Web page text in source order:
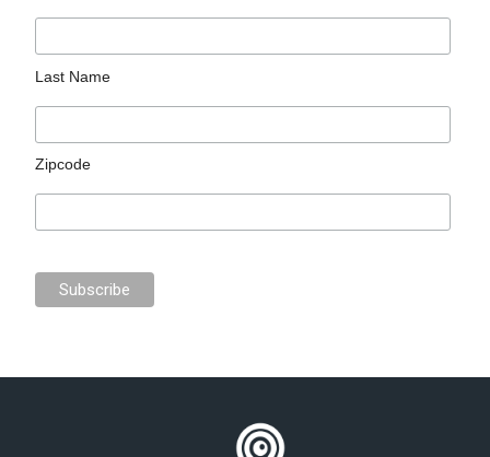
Last Name
Zipcode